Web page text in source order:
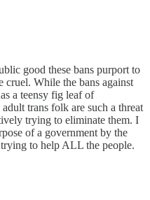
good these bans purport to
cruel. While the bans against
a teensy fig leaf of
trans folk are such a threat
trying to eliminate them. I
of a government by the
to help ALL the people.